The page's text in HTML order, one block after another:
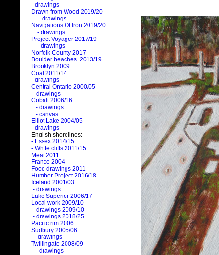
- drawings
Drawn from Wood 2019/20
- drawings
Navigations Of Iron 2019/20
- drawings
Project Voyager 2017/19
- drawings
Norfolk County 2017
Boulder beaches 2013/19
Brooklyn 2009
Coal 2011/14
- drawings
Central Ontario 2000/05
- drawings
Cobalt 2006/16
- drawings
- canvas
Elliot Lake 2004/05
- drawings
English shorelines:
- Essex 2014/15
- White cliffs 2011/15
Meat 2011
France 2004
Food drawings 2011
Humber Project 2016/18
Iceland 2001/03
- drawings
Lake Superior 2006/17
Local work 2009/10
- drawings 2009/10
- drawings 2018/25
Pacific rim 2006
Sudbury 2005/06
- drawings
Twillingate 2008/09
- drawings